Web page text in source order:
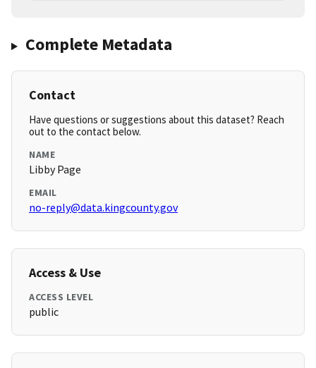
Complete Metadata
Contact
Have questions or suggestions about this dataset? Reach
out to the contact below.
NAME
Libby Page
EMAIL
no-reply@data.kingcounty.gov
Access & Use
ACCESS LEVEL
public